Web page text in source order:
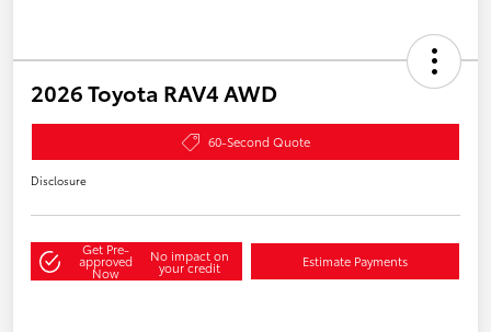
2026 Toyota RAV4 AWD
60-Second Quote
Disclosure
Get Pre-
approved
Now
No impact on
your credit Estimate Payments